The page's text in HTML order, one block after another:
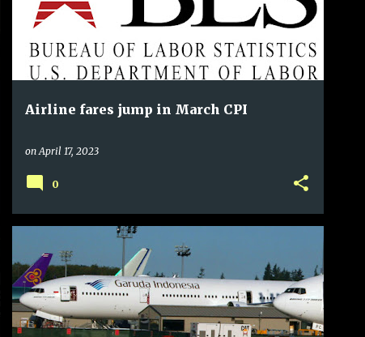
Airline fares jump in March CPI
onApril 17, 2023
0